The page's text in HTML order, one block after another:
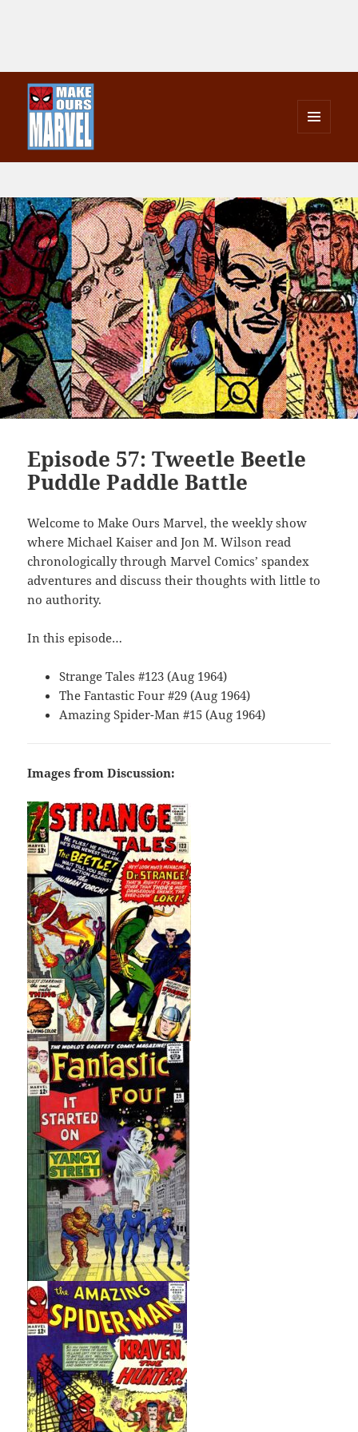
WIDGETS
Episode 57: Tweetle Beetle
Puddle Paddle Battle
Welcome to Make Ours Marvel, the weekly show
where Michael Kaiser and Jon M. Wilson read
chronologically through Marvel Comics’ spandex
adventures and discuss their thoughts with little to
no authority.
In this episode…
Strange Tales #123 (Aug 1964)
The Fantastic Four #29 (Aug 1964)
Amazing Spider-Man #15 (Aug 1964)
Images from Discussion: